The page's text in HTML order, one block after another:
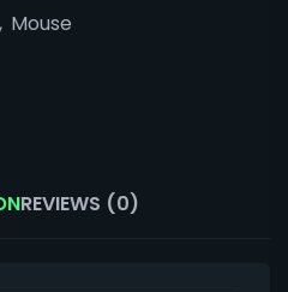
, Mouse
REVIEWS (0)